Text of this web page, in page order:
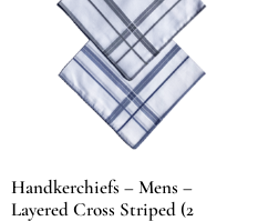
Handkerchiefs – Mens –
Layered Cross Striped (2